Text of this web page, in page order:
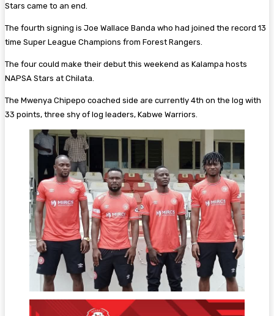
Stars came to an end.
The fourth signing is Joe Wallace Banda who had joined the record 13
time Super League Champions from Forest Rangers.
The four could make their debut this weekend as Kalampa hosts
NAPSA Stars at Chilata.
The Mwenya Chipepo coached side are currently 4th on the log with
33 points, three shy of log leaders, Kabwe Warriors.